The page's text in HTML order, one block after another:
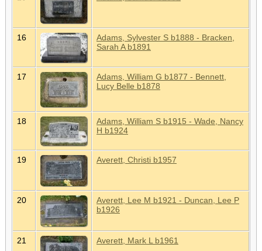
16
Adams, Sylvester S b1888 - Bracken,
Sarah A b1891
17
Adams, William G b1877 - Bennett,
Lucy Belle b1878
18
Adams, William S b1915 - Wade, Nancy
H b1924
19 Averett, Christi b1957
20
Averett, Lee M b1921 - Duncan, Lee P
b1926
21 Averett, Mark L b1961